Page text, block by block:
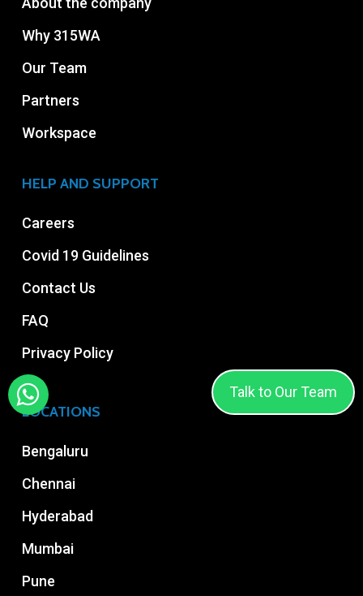
Why 315WA
Our Team
Partners
Workspace
HELP AND SUPPORT
Careers
Covid 19 Guidelines
Contact Us
FAQ
Privacy Policy
LOCATIONS
Bengaluru
Chennai
Hyderabad
Mumbai
Pune
Talk to Our Team